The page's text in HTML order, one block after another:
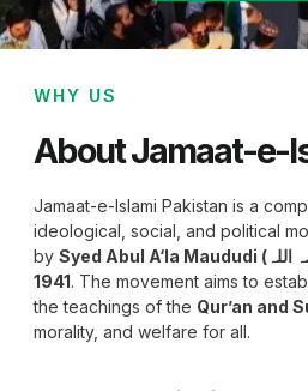
WHY US
About Jamaat-e-
Jamaat-e-Islami Pakistan is a
ideological, social, and political
by
1941. The movement aims to
the teachings of the Qur’an and
morality, and welfare for all.